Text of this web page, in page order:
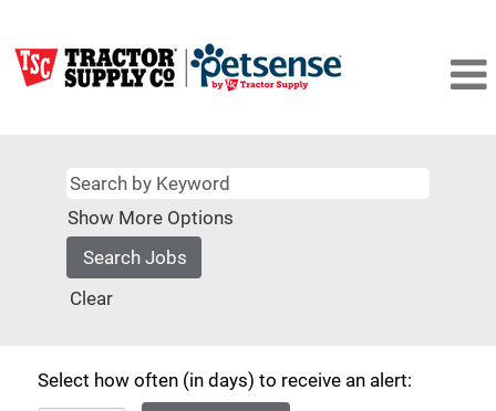
Show More Options
Clear
Select how often (in days) to receive an alert: